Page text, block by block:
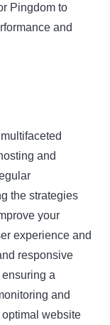
Pingdom to
and
and
the strategies
your
experience and
responsive
a
and
website